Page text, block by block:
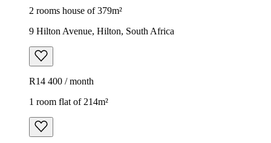
2 rooms house of 379m²
9 Hilton Avenue, Hilton, South Africa
R14 400 / month
1 room flat of 214m²